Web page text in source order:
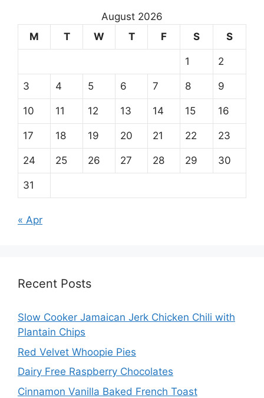
August 2026
M
T W T F S S
1 2
3 4 5 6 7 8 9
10 11 12 13 14 15 16
17 18 19 20 21 22 23
24 25 26 27 28 29 30
31
« Apr
Recent Posts
Slow Cooker Jamaican Jerk Chicken Chili with
Plantain Chips
Red Velvet Whoopie Pies
Dairy Free Raspberry Chocolates
Cinnamon Vanilla Baked French Toast